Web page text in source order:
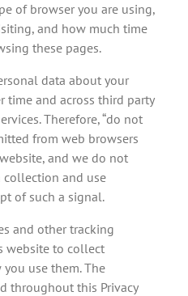
of browser you are using,
and how much time
these pages.
data about your
time and across third party
Therefore, “do not
from web browsers
and we do not
collection and use
of such a signal.
and other tracking
website to collect
use them. The
throughout this Privacy